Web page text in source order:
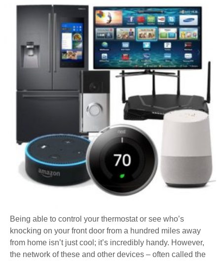
Being able to control your thermostat or see who’s
knocking on your front door from a hundred miles away
from home isn’t just cool; it’s incredibly handy. However,
the network of these and other devices – often called the